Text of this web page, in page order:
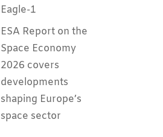
Eagle-1
ESA Report on the
Space Economy
2026 covers
developments
shaping Europe’s
space sector